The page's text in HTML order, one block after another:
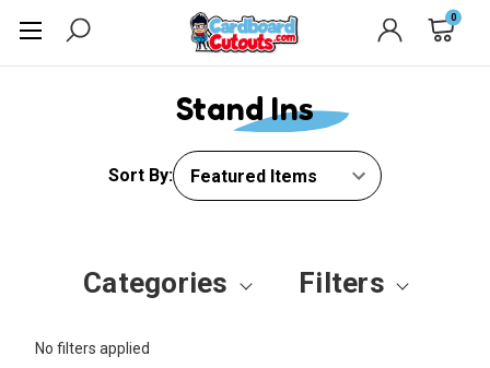
0
Stand Ins
Sort By:
Categories
No filters applied
Filters